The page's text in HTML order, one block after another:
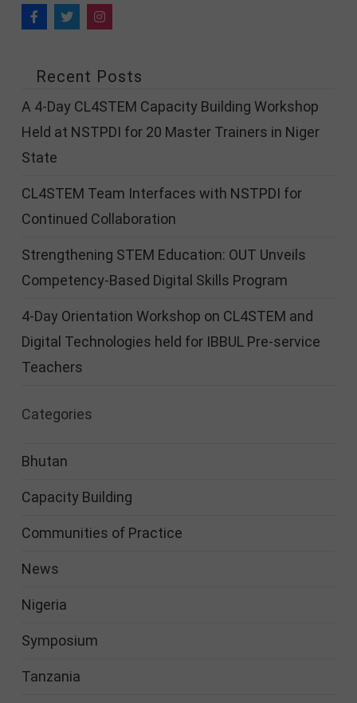
Recent Posts
A 4-Day CL4STEM Capacity Building Workshop
Held at NSTPDI for 20 Master Trainers in Niger
State
CL4STEM Team Interfaces with NSTPDI for
Continued Collaboration
Strengthening STEM Education: OUT Unveils
Competency-Based Digital Skills Program
4-Day Orientation Workshop on CL4STEM and
Digital Technologies held for IBBUL Pre-service
Teachers
Categories
Bhutan
Capacity Building
Communities of Practice
News
Nigeria
Symposium
Tanzania